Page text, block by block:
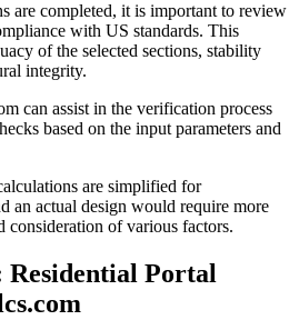
are completed, it is important to review
with US standards. This
of the selected sections, stability
integrity.
can assist in the verification process
based on the input parameters and
are simplified for
an actual design would require more
consideration of various factors.
Residential Portal